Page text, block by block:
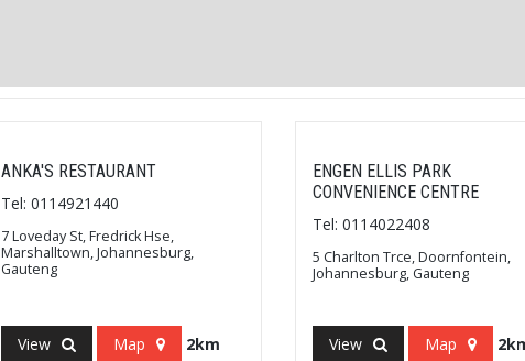
ANKA'S RESTAURANT
Tel: 0114921440
7 Loveday St, Fredrick Hse,
Marshalltown, Johannesburg,
Gauteng
View Map 2km
ENGEN ELLIS PARK
CONVENIENCE CENTRE
Tel: 0114022408
5 Charlton Trce, Doornfontein,
Johannesburg, Gauteng
View Map